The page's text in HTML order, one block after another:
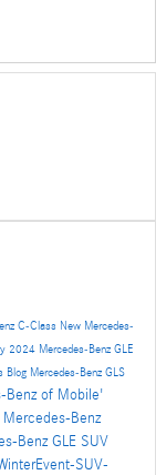
C-Class New Mercedes-
2024 Mercedes-Benz GLE
Blog Mercedes-Benz GLS
Benz of Mobile'
Mercedes-Benz
Benz GLE SUV
SUV-